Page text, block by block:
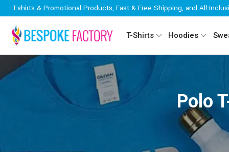
T-shirts & Promotional Products, Fast & Free Shipping, and All-
T-Shirts Hoodies
Polo